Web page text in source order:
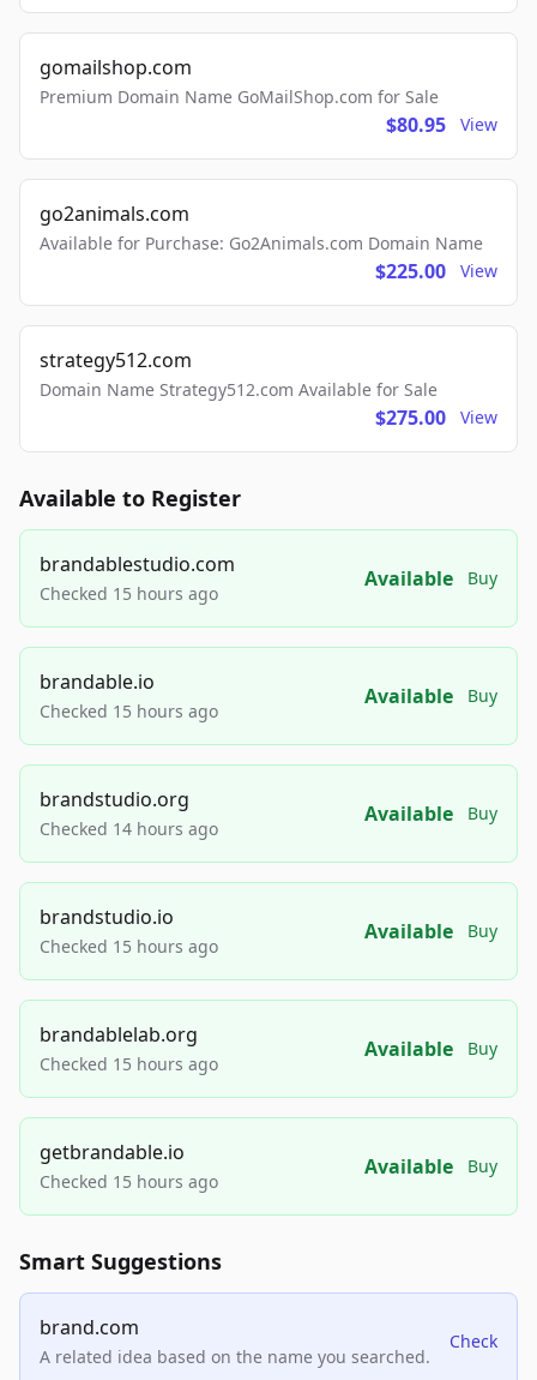
gomailshop.com
Premium Domain Name GoMailShop.com for Sale
$80.95 View
go2animals.com
Available for Purchase: Go2Animals.com Domain Name
$225.00 View
strategy512.com
Domain Name Strategy512.com Available for Sale
$275.00 View
Available to Register
brandablestudio.com
Checked 15 hours ago
Available Buy
brandable.io
Checked 15 hours ago
Available Buy
brandstudio.org
Checked 14 hours ago
Available Buy
brandstudio.io
Checked 15 hours ago
Available Buy
brandablelab.org
Checked 15 hours ago
Available Buy
getbrandable.io
Checked 15 hours ago
Available Buy
Smart Suggestions
brand.com
A related idea based on the name you searched.
Check